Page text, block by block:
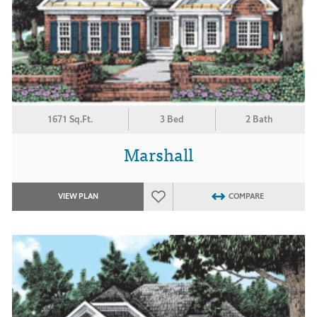
1671 Sq.Ft. 3 Bed 2 Bath
Marshall
VIEW PLAN COMPARE